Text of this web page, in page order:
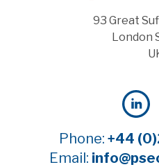
93 Great
London
Phone: +44
Email: